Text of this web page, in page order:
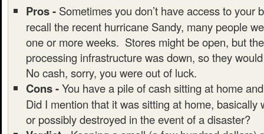
Pros - Sometimes you don’t have access to your
recall the recent hurricane Sandy, many people
one or more weeks. Stores might be open, but
processing infrastructure was down, so they
No cash, sorry, you were out of luck.
Cons -You have a pile of cash sitting at home
Did I mention that it was sitting at home, basically
or possibly destroyed in the event of a disaster?